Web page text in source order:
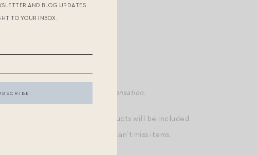
links below, I may receive compensation.
access to which products will be included
this post later today with any can’t miss items.
AND BLOG UPDATES
TO YOUR INBOX.